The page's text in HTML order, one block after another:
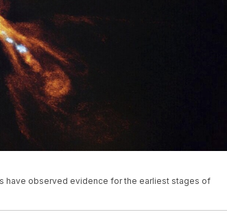
have observed evidence for the earliest stages of